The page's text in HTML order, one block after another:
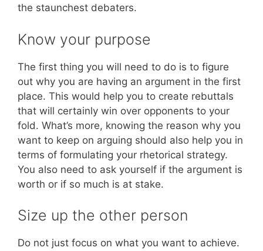
the staunchest debaters.
Know your purpose
The first thing you will need to do is to figure
out why you are having an argument in the first
place. This would help you to create rebuttals
that will certainly win over opponents to your
fold. What’s more, knowing the reason why you
want to keep on arguing should also help you in
terms of formulating your rhetorical strategy.
You also need to ask yourself if the argument is
worth or if so much is at stake.
Size up the other person
Do not just focus on what you want to achieve.